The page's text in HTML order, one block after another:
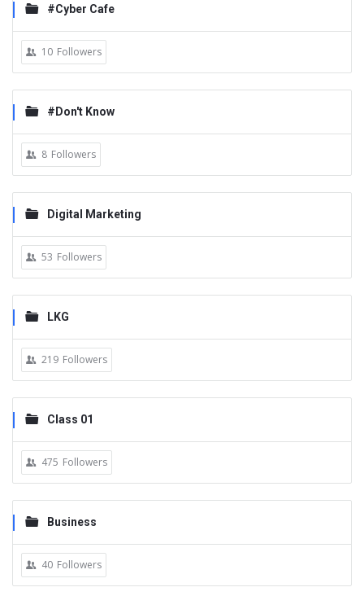
#Cyber Cafe
10 Followers
#Don't Know
8 Followers
Digital Marketing
53 Followers
LKG
219 Followers
Class 01
475 Followers
Business
40 Followers